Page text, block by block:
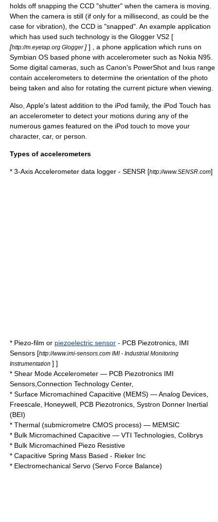
holds off snapping the CCD "shutter" when the camera is moving.
When the camera is still (if only for a millisecond, as could be the
case for vibration), the CCD is "snapped". An example application
which has used such technology is the Glogger VS2 [
[http://m.eyetap.org Glogger ] ] , a phone application which runs on
Symbian OS based phone with accelerometer such as Nokia N95
Some digital cameras, such as Canon's PowerShot and Ixus range
contain accelerometers to determine the orientation of the photo
being taken and also for rotating the current picture when viewing.
Also, Apple's latest addition to the iPod family, the iPod Touch has
an accelerometer to detect your motions during any of the
numerous games featured on the iPod touch to move your
character, car, or person.
Types of accelerometers
* 3-Axis Accelerometer data logger - SENSR [http://www.SENSR.com]
* Piezo-film or piezoelectric sensor - PCB Piezotronics , IMI
Sensors [http://www.imi-sensors.com IMI - Industrial Monitoring
Instrumentation ] ]
* Shear Mode Accelerometer — PCB Piezotronics IMI
Sensors Connection Technology Center,
* Surface Micromachined Capacitive (MEMS) —Analog Devices
Freescale Honeywell PCB Piezotronics Systron Donner Inertial
(BEI)
* Thermal (submicrometre CMOS process) — MEMSIC
* Bulk Micromachined Capacitive — VTI Technologies Colibrys
* Bulk Micromachined Piezo Resistive
* Capacitive Spring Mass Based - Rieker Inc
* Electromechanical Servo (Servo Force Balance)